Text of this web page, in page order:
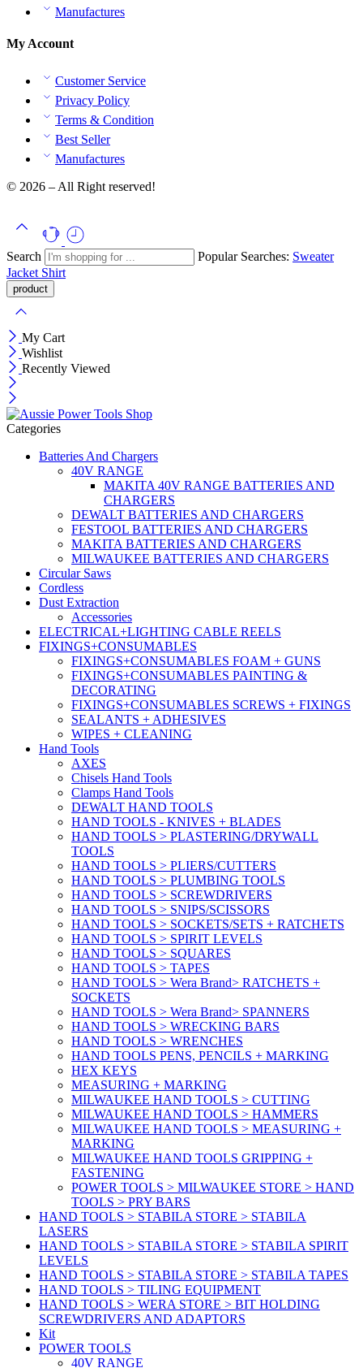
Manufactures
My Account
Customer Service
Privacy Policy
Terms & Condition
Best Seller
Manufactures
© 2026 – All Right reserved!
Search Popular Searches: Sweater
Jacket Shirt
My Cart
Wishlist
Recently Viewed
Categories
Batteries And Chargers
40V RANGE
MAKITA 40V RANGE BATTERIES AND
CHARGERS
DEWALT BATTERIES AND CHARGERS
FESTOOL BATTERIES AND CHARGERS
MAKITA BATTERIES AND CHARGERS
MILWAUKEE BATTERIES AND CHARGERS
Circular Saws
Cordless
Dust Extraction
Accessories
ELECTRICAL+LIGHTING CABLE REELS
FIXINGS+CONSUMABLES
FIXINGS+CONSUMABLES FOAM + GUNS
FIXINGS+CONSUMABLES PAINTING &
DECORATING
FIXINGS+CONSUMABLES SCREWS + FIXINGS
SEALANTS + ADHESIVES
WIPES + CLEANING
Hand Tools
AXES
Chisels Hand Tools
Clamps Hand Tools
DEWALT HAND TOOLS
HAND TOOLS - KNIVES + BLADES
HAND TOOLS > PLASTERING/DRYWALL
TOOLS
HAND TOOLS > PLIERS/CUTTERS
HAND TOOLS > PLUMBING TOOLS
HAND TOOLS > SCREWDRIVERS
HAND TOOLS > SNIPS/SCISSORS
HAND TOOLS > SOCKETS/SETS + RATCHETS
HAND TOOLS > SPIRIT LEVELS
HAND TOOLS > SQUARES
HAND TOOLS > TAPES
HAND TOOLS > Wera Brand> RATCHETS +
SOCKETS
HAND TOOLS > Wera Brand> SPANNERS
HAND TOOLS > WRECKING BARS
HAND TOOLS > WRENCHES
HAND TOOLS PENS, PENCILS + MARKING
HEX KEYS
MEASURING + MARKING
MILWAUKEE HAND TOOLS > CUTTING
MILWAUKEE HAND TOOLS > HAMMERS
MILWAUKEE HAND TOOLS > MEASURING +
MARKING
MILWAUKEE HAND TOOLS GRIPPING +
FASTENING
POWER TOOLS > MILWAUKEE STORE > HAND
TOOLS > PRY BARS
HAND TOOLS > STABILA STORE > STABILA
LASERS
HAND TOOLS > STABILA STORE > STABILA SPIRIT
LEVELS
HAND TOOLS > STABILA STORE > STABILA TAPES
HAND TOOLS > TILING EQUIPMENT
HAND TOOLS > WERA STORE > BIT HOLDING
SCREWDRIVERS AND ADAPTORS
Kit
POWER TOOLS
40V RANGE